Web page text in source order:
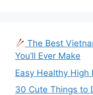
The Best
You’ll Ever Make
Easy Healthy High
30 Cute Things to